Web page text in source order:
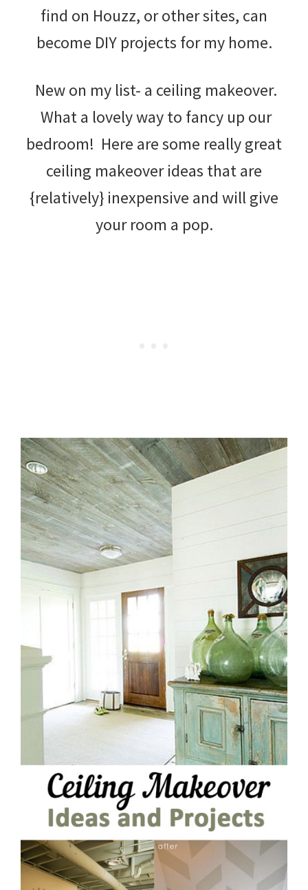
find on Houzz, or other sites, can
become DIY projects for my home.
New on my list- a ceiling makeover.
What a lovely way to fancy up our
bedroom! Here are some really great
ceiling makeover ideas that are
{relatively} inexpensive and will give
your room a pop.